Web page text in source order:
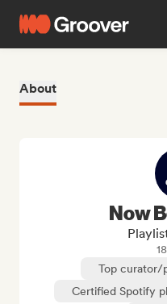
About
Now
Top curator/
Certified Spotify